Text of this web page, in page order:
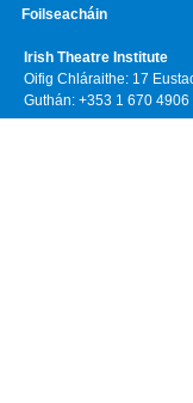
Foilseacháin
Irish Theatre Institute
Oifig Chláraithe: 17
Guthán: +353 1 670 4906